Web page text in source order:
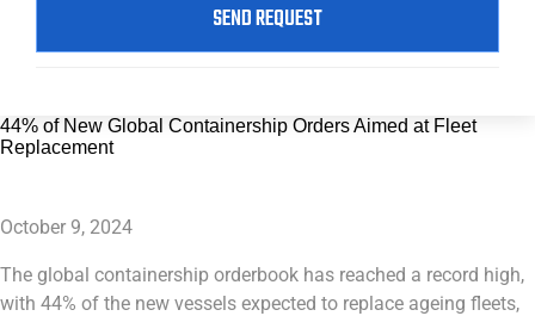
SEND REQUEST
44% of New Global Containership Orders Aimed at Fleet
Replacement
October 9, 2024
The global containership orderbook has reached a record high,
with 44% of the new vessels expected to replace ageing fleets,